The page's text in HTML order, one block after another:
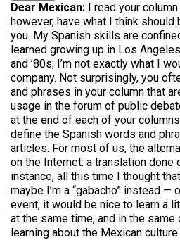
Dear Mexican: I read your
however, have what I think
you. My Spanish skills are
learned growing up in Los
and ’80s; I’m not exactly what I
company. Not surprisingly, you
and phrases in your column that
usage in the forum of public
at the end of each of your
define the Spanish words and
articles. For most of us, the
on the Internet: a translation done
instance, all this time I thought
maybe I’m a “gabacho” instead —
event, it would be nice to learn a
at the same time, and in the same
learning about the Mexican